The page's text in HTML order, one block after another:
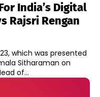
India’s Digital
Rajsri Rengan
which was presented
Sitharaman on
of...